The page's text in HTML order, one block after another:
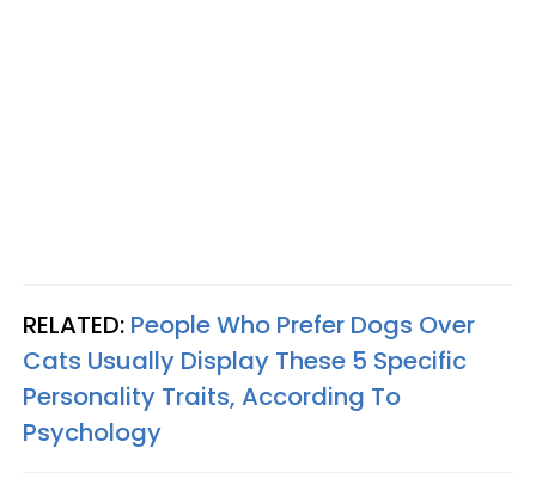
RELATED: People Who Prefer Dogs Over
Cats Usually Display These 5 Specific
Personality Traits, According To
Psychology